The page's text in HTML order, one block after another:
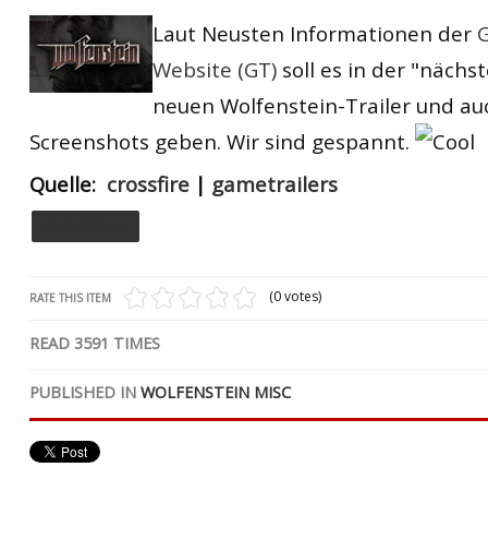
ET:QW Movies
DB Misc
Wolfenstein Movies
ET Scene
ET:QW Scene
General News
Game News
Laut Neusten Informationen der
Website (GT) soll es in der
neuen Wolfenstein-Trailer und
Screenshots geben. Wir sind gespannt.
Quelle: crossfire | gametrailers
RATE THIS ITEM (0 votes)
READ 3591 TIMES
PUBLISHED IN WOLFENSTEIN MISC